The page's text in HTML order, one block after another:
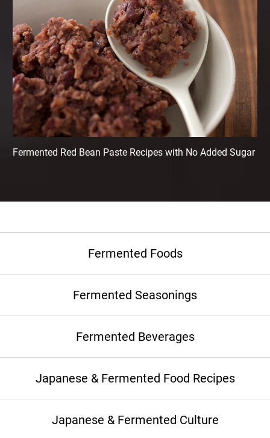
Fermented Red Bean Paste Recipes with No Added Sugar
Fermented Foods
Fermented Seasonings
Fermented Beverages
Japanese & Fermented Food Recipes
Japanese & Fermented Culture